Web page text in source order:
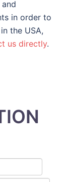
in order to
the USA,
us directly.